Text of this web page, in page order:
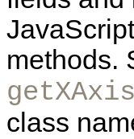
methods.
class